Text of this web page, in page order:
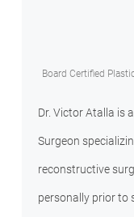
Board Certified
Dr. Victor Atalla is
Surgeon
reconstructive
personally prior to